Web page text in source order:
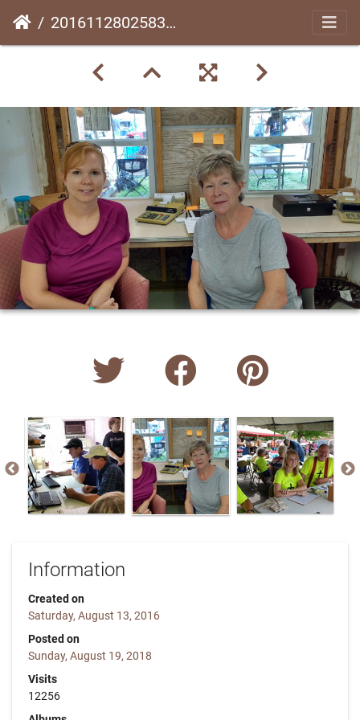
20161128025831-32b211d0
Information
Created on
Saturday, August 13, 2016
Posted on
Sunday, August 19, 2018
Visits
12256